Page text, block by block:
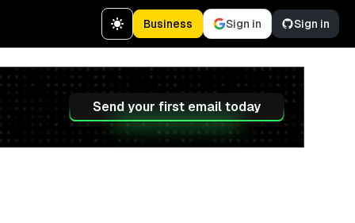
Business Sign in Sign in
Send your first email today